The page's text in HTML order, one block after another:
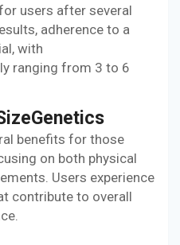
users after several
adherence to a
with
ranging from 3 to 6
benefits for those
on both physical
Users experience
contribute to overall